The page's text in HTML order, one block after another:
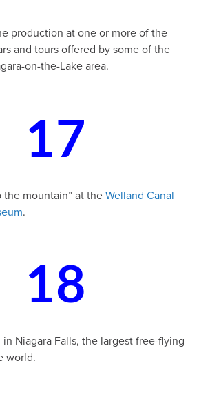
production at one or more of the
and tours offered by some of the
on-the-Lake area.
17
the mountain” at the Welland Canal
.
18
in Niagara Falls, the largest free-flying
world.